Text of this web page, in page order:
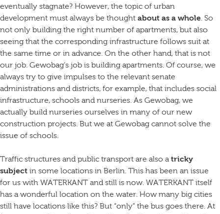
eventually stagnate? However, the topic of urban
development must always be thought about as a whole. So
not only building the right number of apartments, but also
seeing that the corresponding infrastructure follows suit at
the same time or in advance. On the other hand, that is not
our job. Gewobag’s job is building apartments. Of course, we
always try to give impulses to the relevant senate
administrations and districts, for example, that includes social
infrastructure, schools and nurseries. As Gewobag, we
actually build nurseries ourselves in many of our new
construction projects. But we at Gewobag cannot solve the
issue of schools.
Traffic structures and public transport are also atricky
subject in some locations in Berlin. This has been an issue
for us with WATERKANT and still is now. WATERKANT itself
has a wonderful location on the water. How many big cities
still have locations like this? But “only” the bus goes there. At